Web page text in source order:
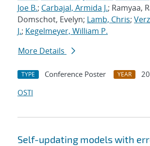
Joe B.; Carbajal, Armida J.; Ramyaa,
Domschot, Evelyn; Lamb, Chris;
J.; Kegelmeyer, William P.
More Details
TYPE Conference Poster YEAR
OSTI
Self-updating models with